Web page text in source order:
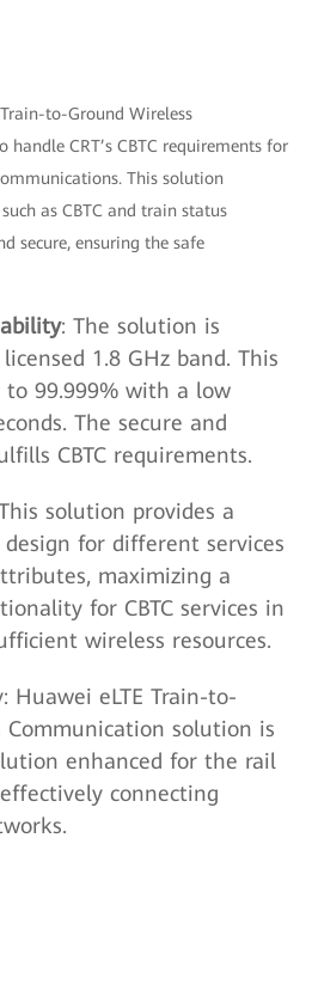
to-Ground Wireless
CRT’s CBTC requirements for
This solution
as CBTC and train status
secure, ensuring the safe
: The solution is
1.8 GHz band. This
99.999% with a low
The secure and
CBTC requirements.
solution provides a
design for different services
maximizing a
for CBTC services in
wireless resources.
Huawei eLTE Train-to-
Communication solution is
enhanced for the rail
connecting